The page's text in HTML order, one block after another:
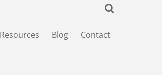
Resources Blog Contact